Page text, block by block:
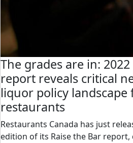
The grades are in:
report reveals critical
liquor policy landscape
restaurants
Restaurants Canada has just
edition of its Raise the Bar